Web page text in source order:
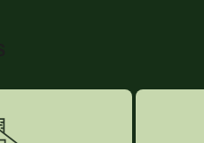
Credit